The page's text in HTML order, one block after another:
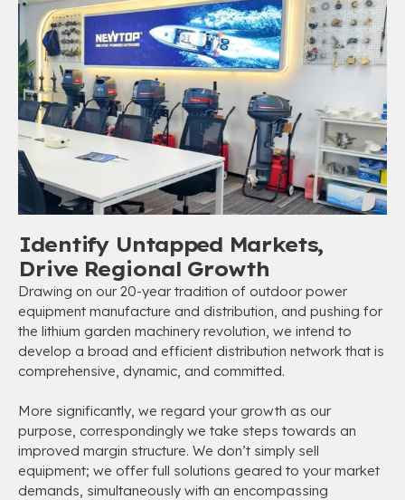
Identify Untapped Markets,
Drive Regional Growth
Drawing on our 20-year tradition of outdoor power
equipment manufacture and distribution, and pushing for
the lithium garden machinery revolution, we intend to
develop a broad and efficient distribution network that is
comprehensive, dynamic, and committed.
More significantly, we regard your growth as our
purpose, correspondingly we take steps towards an
improved margin structure. We don’t simply sell
equipment; we offer full solutions geared to your market
demands, simultaneously with an encompassing